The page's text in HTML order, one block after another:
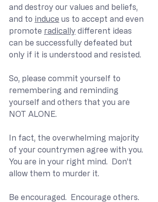
and destroy our values and beliefs,
and to induce us to accept and even
promote radically different ideas
can be successfully defeated but
only if it is understood and resisted.
So, please commit yourself to
remembering and reminding
yourself and others that you are
NOT ALONE.
In fact, the overwhelming majority
of your countrymen agree with you.
You are in your right mind.  Don’t
allow them to murder it.
Be encouraged.  Encourage others.